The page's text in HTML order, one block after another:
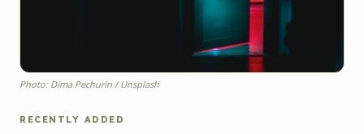
Photo: Dima Pechurin / Unsplash
RECENTLY ADDED